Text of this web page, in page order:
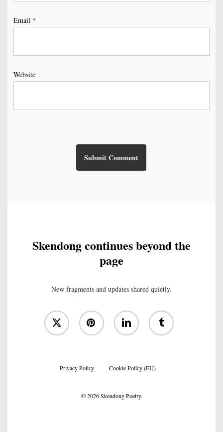
Email *
Website
Skendong continues beyond the
page
New fragments and updates shared quietly.
x-
twitter
pinterest linkedin tumblr
Privacy Policy Cookie Policy (EU)
© 2026 Skendong Poetry.